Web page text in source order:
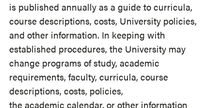
is published annually as a guide to curricula,
course descriptions, costs, University policies,
and other information. In keeping with
established procedures, the University may
change programs of study, academic
requirements, faculty, curricula, course
descriptions, costs, policies,
the academic calendar, or other information